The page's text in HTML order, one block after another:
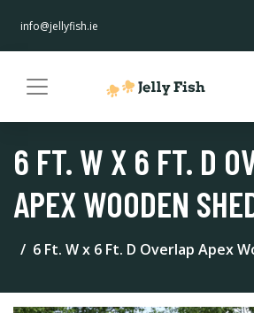
info@jellyfish.ie
6 FT. W X 6 FT. D
APEX WOODEN
6 Ft. W x 6 Ft. D Overlap Apex